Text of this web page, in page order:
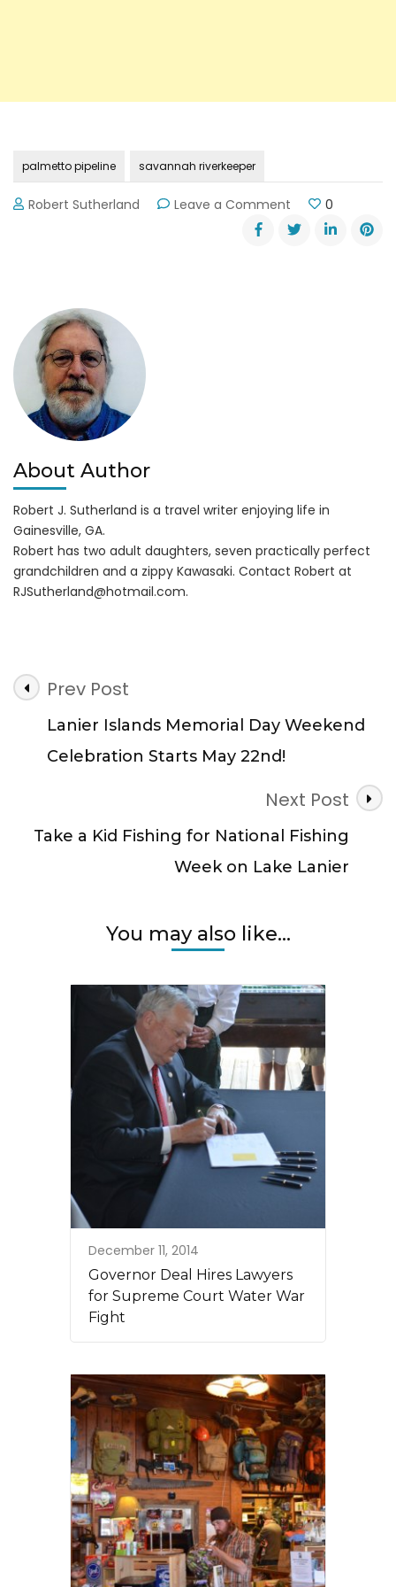
palmetto pipeline savannah riverkeeper
Robert Sutherland Leave a Comment
Georgia
DOT
0
About Author
Robert J. Sutherland is a travel writer enjoying life in
Gainesville, GA.
Robert has two adult daughters, seven practically perfect
grandchildren and a zippy Kawasaki. Contact Robert at
RJSutherland@hotmail.com.
Post
Navigation
Prev Post
Lanier Islands Memorial Day Weekend
Celebration Starts May 22nd!
Next Post
Take a Kid Fishing for National Fishing
Week on Lake Lanier
You may also like...
December 11, 2014
Governor Deal Hires Lawyers
for Supreme Court Water War
Fight